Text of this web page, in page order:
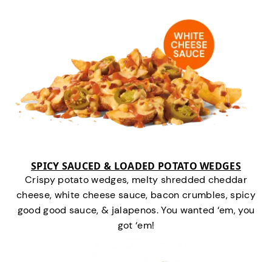
SPICY SAUCED & LOADED POTATO WEDGES
Crispy potato wedges, melty shredded cheddar
cheese, white cheese sauce, bacon crumbles, spicy
good good sauce, & jalapenos. You wanted ‘em, you
got ‘em!